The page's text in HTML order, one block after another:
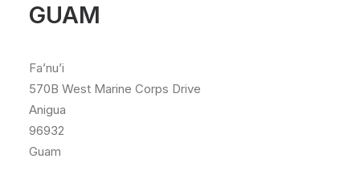
GUAM
Fa’nu’i
570B West Marine Corps Drive
Anigua
96932
Guam